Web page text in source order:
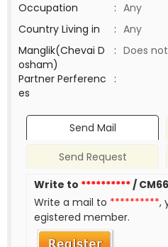
Occupation
: Any
Country Living in
: Any
Manglik(Chevai D
osham)
: Does
Partner Perferenc
es
:
Send Mail
Send Request
Write to **********/
Write a mail to **********,
egistered member.